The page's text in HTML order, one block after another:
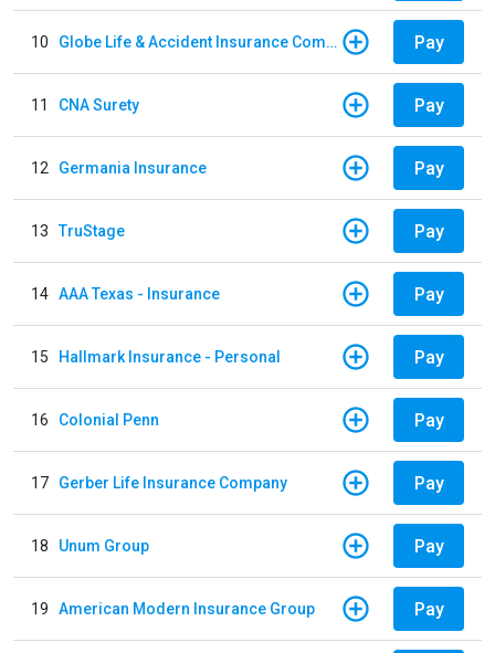
10 Globe Life & Accident Insurance Company Pay
11 CNA Surety Pay
12 Germania Insurance Pay
13 TruStage Pay
14 AAA Texas - Insurance Pay
15 Hallmark Insurance - Personal Pay
16 Colonial Penn Pay
17 Gerber Life Insurance Company Pay
18 Unum Group Pay
19 American Modern Insurance Group Pay